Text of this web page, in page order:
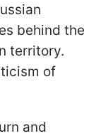
behind the
territory.
of
and